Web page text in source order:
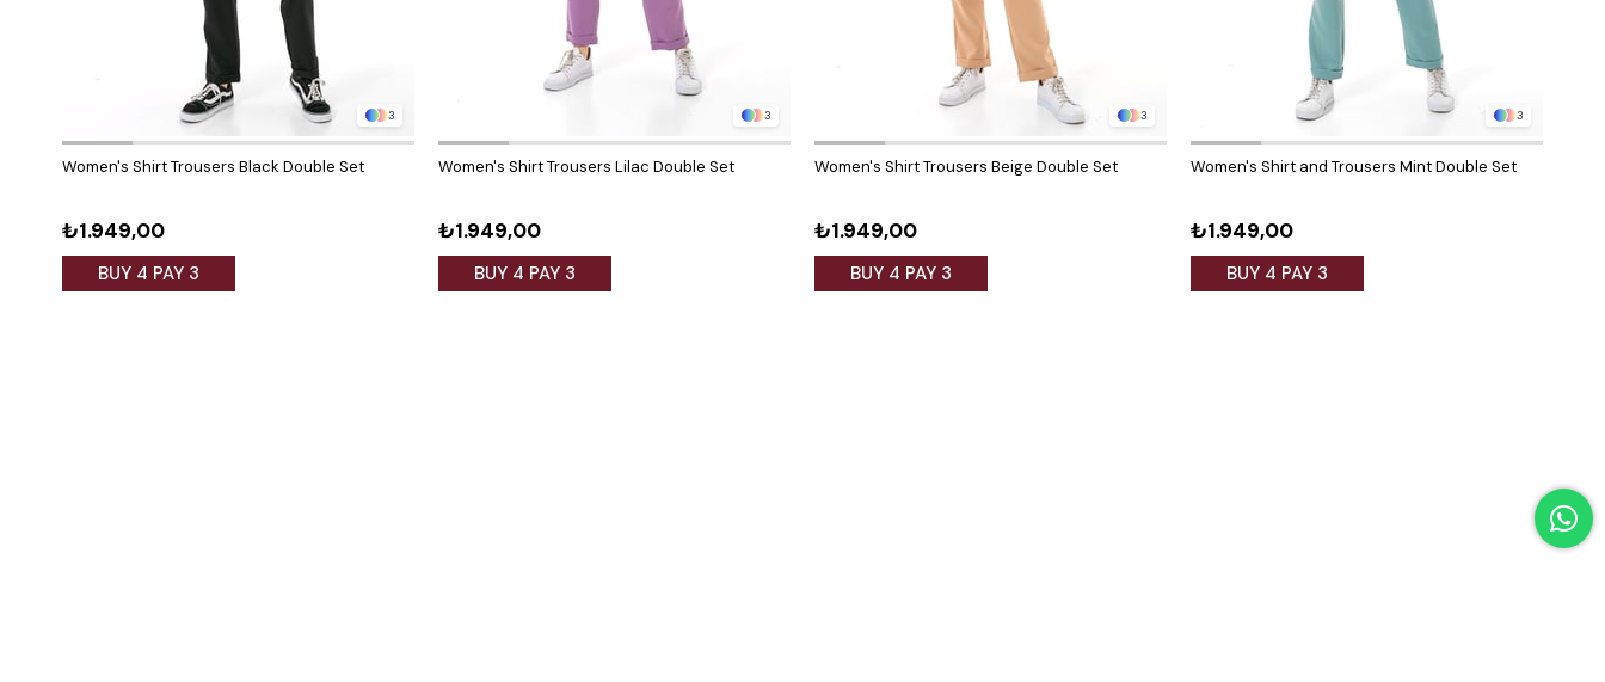
3
Women's Shirt Trousers Black Double Set
₺1.949,00
BUY 4 PAY 3
3
Women's Shirt Trousers Lilac Double Set
₺1.949,00
BUY 4 PAY 3
3
Women's Shirt Trousers Beige Double Set
₺1.949,00
BUY 4 PAY 3
3
Women's Shirt and Trousers Mint Double Set
₺1.949,00
BUY 4 PAY 3